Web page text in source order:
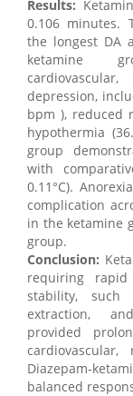
Results:
0.106 minutes.
the longest DA
ketamine
depression,
bpm ), reduced
hypothermia
group
with
0.11°C).
complication
in the ketamine
group.
Conclusion:
requiring
stability, such
extraction,
provided
Diazepam-
balanced